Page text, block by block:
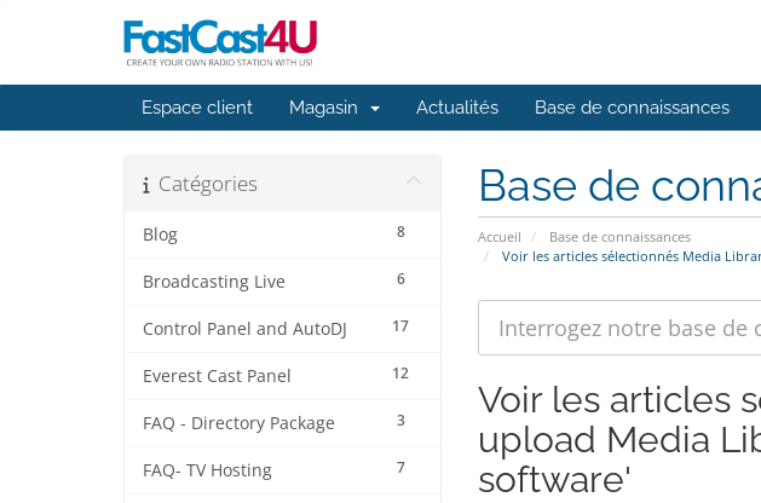
Espace client Magasin Actualités Base de connaissances
Base de
Accueil
Base de connaissances
Voir les articles sélectionnés Media
Catégories
8
Blog
6
Broadcasting Live
17
Control Panel and AutoDJ
12
Everest Cast Panel
3
FAQ - Directory Package
7
FAQ- TV Hosting
Voir les articles
upload Media
software'